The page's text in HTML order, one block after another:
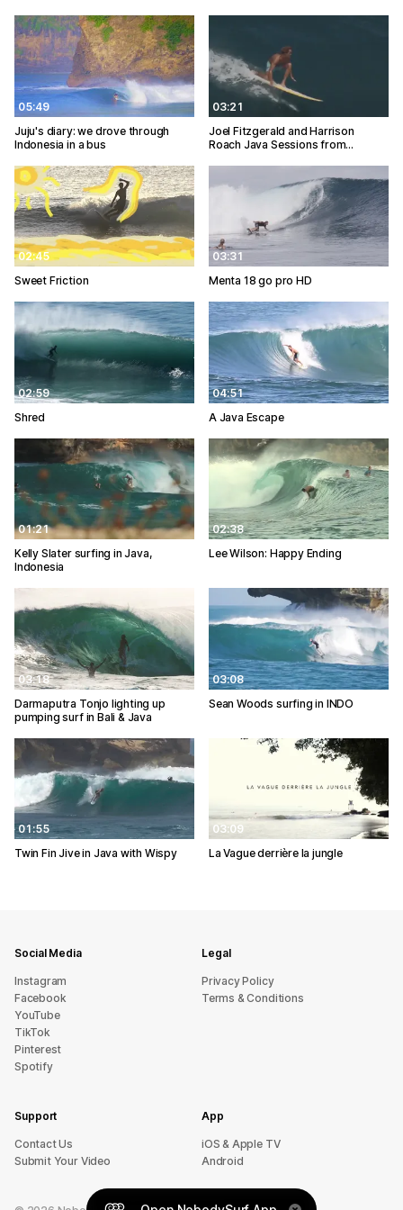
05:49
Juju's diary: we drove through
Indonesia in a bus
03:21
Joel Fitzgerald and Harrison
Roach Java Sessions from…
02:45
Sweet Friction
03:31
Menta 18 go pro HD
02:59
Shred
04:51
A Java Escape
01:21
Kelly Slater surfing in Java,
Indonesia
02:38
Lee Wilson: Happy Ending
03:18
Darmaputra Tonjo lighting up
pumping surf in Bali & Java
03:08
Sean Woods surfing in INDO
01:55
Twin Fin Jive in Java with Wispy
03:09
La Vague derrière la jungle
Social Media
Instagram
Facebook
YouTube
TikTok
Pinterest
Spotify
Legal
Privacy Policy
Terms & Conditions
Support
sU tcatnoC
Submit Your Video
App
iOS & Apple TV
Android